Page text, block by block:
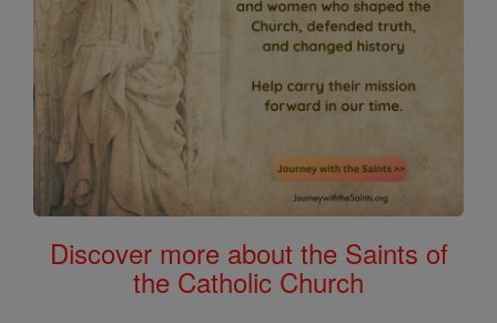
Discover more about the Saints of
the Catholic Church